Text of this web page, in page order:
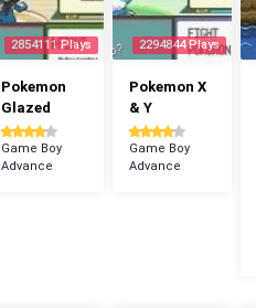
2854111 Plays
Pokemon
Glazed
Game Boy
Advance
2294844 Plays
Pokemon X
& Y
Game Boy
Advance